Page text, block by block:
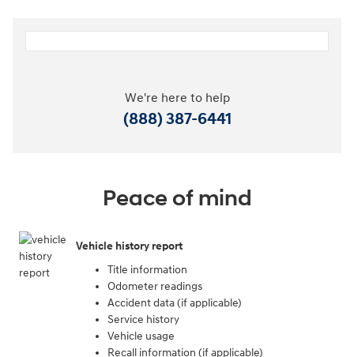
We're here to help
(888) 387-6441
Peace of mind
Vehicle history report
Title information
Odometer readings
Accident data (if applicable)
Service history
Vehicle usage
Recall information (if applicable)